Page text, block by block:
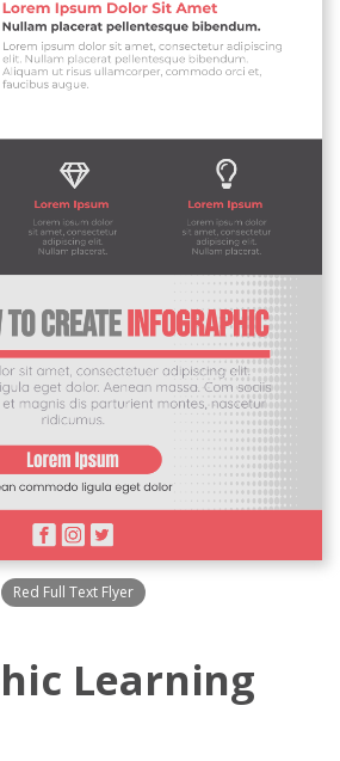
Red Full Text Flyer
Learning